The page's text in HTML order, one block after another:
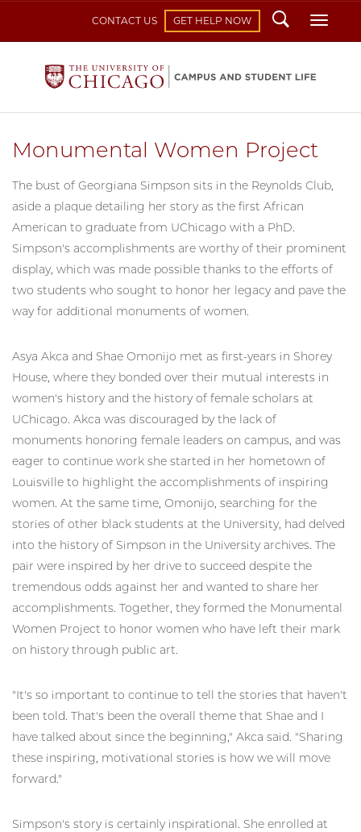
CONTACT US GET HELP NOW Search
Monumental Women Project
The bust of Georgiana Simpson sits in the Reynolds Club,
aside a plaque detailing her story as the first African
American to graduate from UChicago with a PhD.
Simpson's accomplishments are worthy of their prominent
display, which was made possible thanks to the efforts of
two students who sought to honor her legacy and pave the
way for additional monuments of women.
Asya Akca and Shae Omonijo met as first-years in Shorey
House, where they bonded over their mutual interests in
women's history and the history of female scholars at
UChicago. Akca was discouraged by the lack of
monuments honoring female leaders on campus, and was
eager to continue work she started in her hometown of
Louisville to highlight the accomplishments of inspiring
women. At the same time, Omonijo, searching for the
stories of other black students at the University, had delved
into the history of Simpson in the University archives. The
pair were inspired by her drive to succeed despite the
tremendous odds against her and wanted to share her
accomplishments. Together, they formed the Monumental
Women Project to honor women who have left their mark
on history through public art.
"It's so important to continue to tell the stories that haven't
been told. That's been the overall theme that Shae and I
have talked about since the beginning," Akca said. "Sharing
these inspiring, motivational stories is how we will move
forward."
Simpson's story is certainly inspirational. She enrolled at